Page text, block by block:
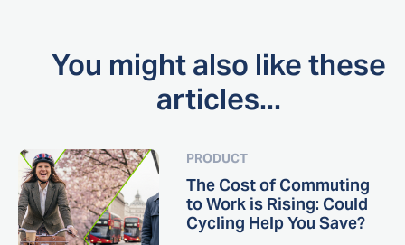
You might also like these
articles...
PRODUCT
The Cost of Commuting
to Work is Rising: Could
Cycling Help You Save?